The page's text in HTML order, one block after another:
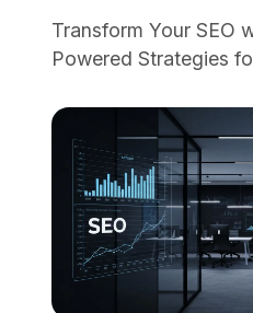
Transform Your SEO
Powered Strategies